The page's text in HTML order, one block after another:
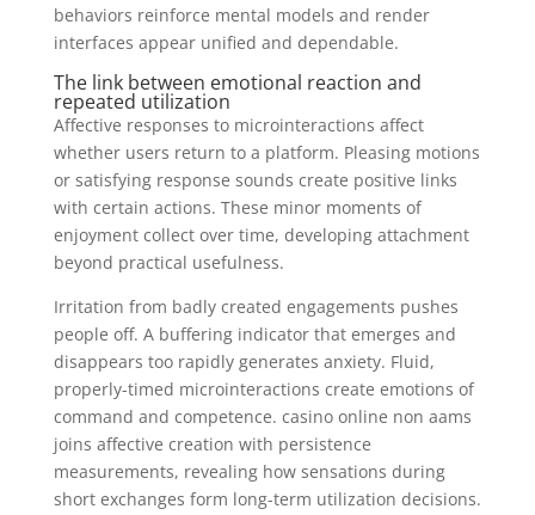
behaviors reinforce mental models and render
interfaces appear unified and dependable.
The link between emotional reaction and
repeated utilization
Affective responses to microinteractions affect
whether users return to a platform. Pleasing motions
or satisfying response sounds create positive links
with certain actions. These minor moments of
enjoyment collect over time, developing attachment
beyond practical usefulness.
Irritation from badly created engagements pushes
people off. A buffering indicator that emerges and
disappears too rapidly generates anxiety. Fluid,
properly-timed microinteractions create emotions of
command and competence. casino online non aams
joins affective creation with persistence
measurements, revealing how sensations during
short exchanges form long-term utilization decisions.